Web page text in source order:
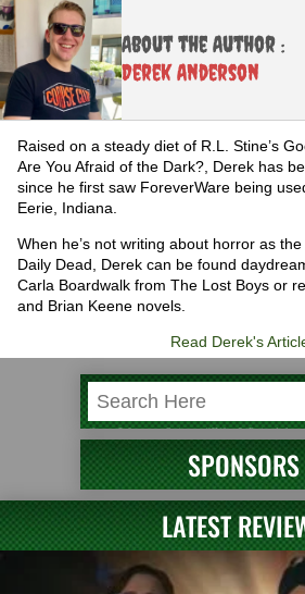
About the Author :
Derek Anderson
Raised on a steady diet of R.L. Stine’s
Are You Afraid of the Dark?, Derek has
since he first saw ForeverWare being
Eerie, Indiana.
When he’s not writing about horror as
Daily Dead, Derek can be found
Carla Boardwalk from The Lost Boys or
and Brian Keene novels.
Read Derek's
SPONSORS
LATEST